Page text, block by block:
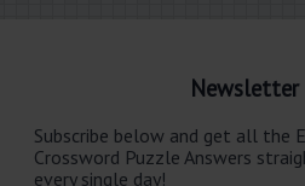
Newsletter
Subscribe below and get all the
Crossword Puzzle Answers
every single day!